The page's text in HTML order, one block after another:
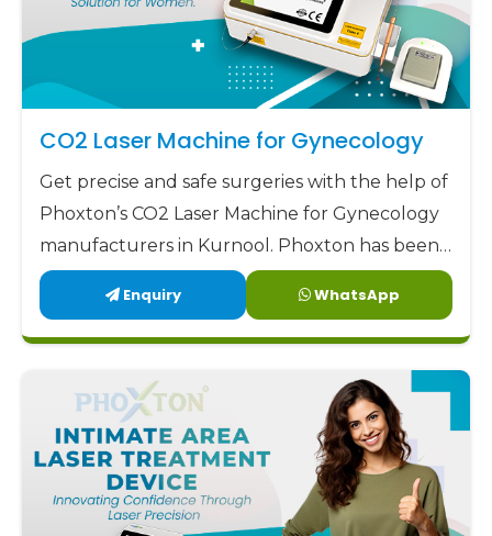
CO2 Laser Machine for Gynecology
Get precise and safe surgeries with the help of
Phoxton’s CO2 Laser Machine for Gynecology
manufacturers in Kurnool. Phoxton has been
revolutionizing the CO2 laser market with its
customized solutions for gynecological CO2
laser applications since 2017.
Enquiry WhatsApp